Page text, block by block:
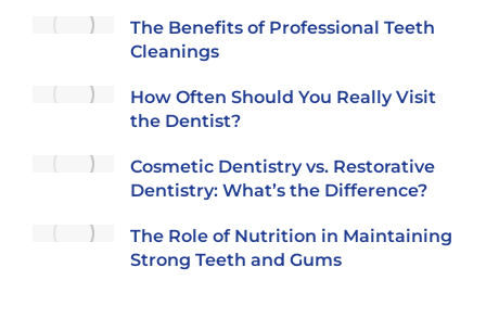
The Benefits of Professional Teeth
Cleanings
How Often Should You Really Visit
the Dentist?
Cosmetic Dentistry vs. Restorative
Dentistry: What’s the Difference?
The Role of Nutrition in Maintaining
Strong Teeth and Gums